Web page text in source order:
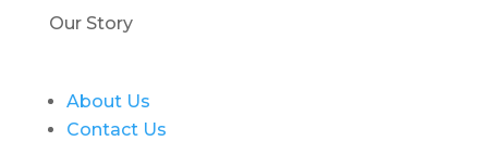
Our Story
About Us
Contact Us